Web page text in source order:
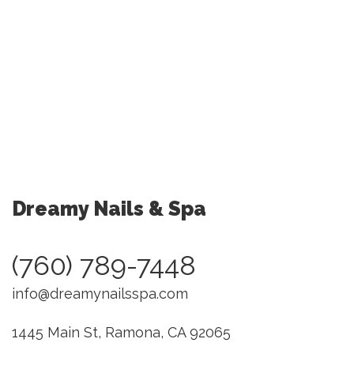
Dreamy Nails & Spa
(760) 789-7448
info@dreamynailsspa.com
1445 Main St, Ramona, CA 92065